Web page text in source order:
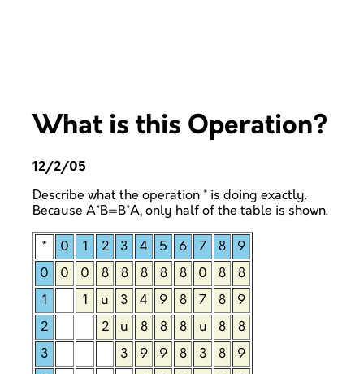
What is this Operation?
12/2/05
Describe what the operation * is doing exactly.
Because A*B=B*A, only half of the table is shown.
* 0 1 2 3 4 5 6 7 8
9
0
0 0 8 8 8 8 8 0 8
8
1
1 u 3 4 9 8 7 8
9
2
2 u 8 8 8 u 8
8
3
3 9 9 8 3 8
9